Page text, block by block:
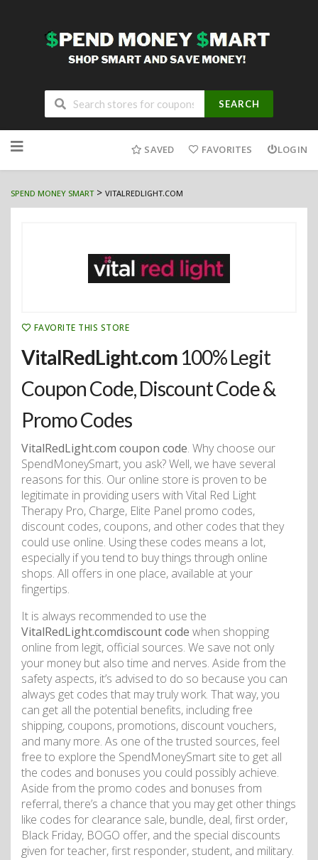
SEARCH
to
SAVED FAVORITES LOGIN
SPEND MONEY SMART> VITALREDLIGHT.COM
FAVORITE THIS STORE
VitalRedLight.com 100% Legit
Coupon Code, Discount Code &
Promo Codes
VitalRedLight.com coupon code. Why choose our
SpendMoneySmart, you ask? Well, we have several
reasons for this. Our online store is proven to be
legitimate in providing users with Vital Red Light
Therapy Pro, Charge, Elite Panel promo codes,
discount codes, coupons, and other codes that they
could use online. Using these codes means a lot,
especially if you tend to buy things through online
shops. All offers in one place, available at your
fingertips.
It is always recommended to use the
VitalRedLight.comdiscount code when shopping
online from legit, official sources. We save not only
your money but also time and nerves. Aside from the
safety aspects, it’s advised to do so because you can
always get codes that may truly work. That way, you
can get all the potential benefits, including free
shipping, coupons, promotions, discount vouchers,
and many more. As one of the trusted sources, feel
free to explore the SpendMoneySmart site to get all
the codes and bonuses you could possibly achieve.
Aside from the promo codes and bonuses from
referral, there’s a chance that you may get other things
like codes for clearance sale, bundle, deal, first order,
Black Friday, BOGO offer, and the special discounts
given for teacher, first responder, student, and military.